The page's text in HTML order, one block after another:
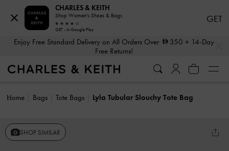
Enjoy Free Standard Delivery on All Orders Over 350 + 14-Day
Free Returns!
Home Bags Tote Bags Lyla Tubular Slouchy Tote Bag
SHOP SIMILAR
CHARLES & KEITH
Shop Women's Shoes & Bags
GET - In Google Play
GET